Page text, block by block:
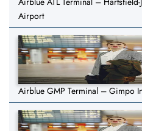
Airport
Airblue GMP Terminal – Gimpo